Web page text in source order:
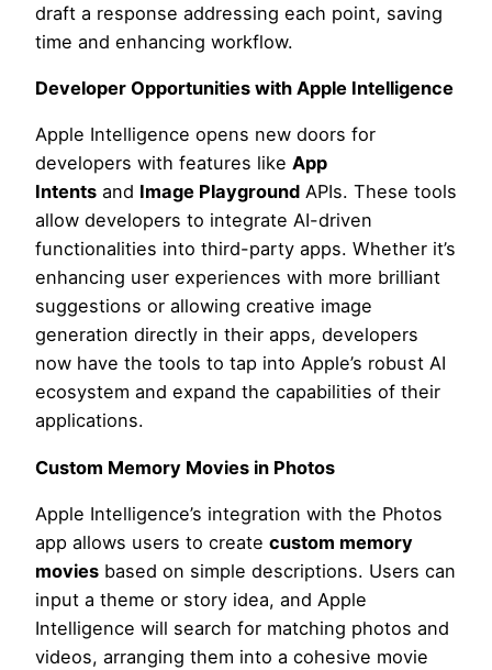
draft a response addressing each point, saving
time and enhancing workflow.
Developer Opportunities with Apple Intelligence
Apple Intelligence opens new doors for
developers with features like App
Intents and Image Playground APIs. These tools
allow developers to integrate AI-driven
functionalities into third-party apps. Whether it’s
enhancing user experiences with more brilliant
suggestions or allowing creative image
generation directly in their apps, developers
now have the tools to tap into Apple’s robust AI
ecosystem and expand the capabilities of their
applications.
Custom Memory Movies in Photos
Apple Intelligence’s integration with the Photos
app allows users to create custom memory
movies based on simple descriptions. Users can
input a theme or story idea, and Apple
Intelligence will search for matching photos and
videos, arranging them into a cohesive movie